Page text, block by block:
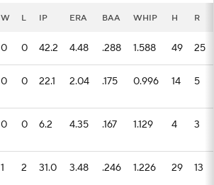
W L IP ERA BAA WHIP H R
0 0 42.2 4.48 .288 1.588 49 25
0 0 22.1 2.04 .175 0.996 14 5
0 0 6.2 4.35 .167 1.129 4 3
1 2 31.0 3.48 .246 1.226 29 13